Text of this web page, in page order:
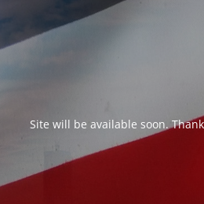
Site will be available soon.